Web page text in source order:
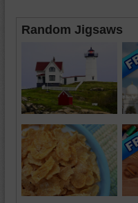
Random Jigsaws